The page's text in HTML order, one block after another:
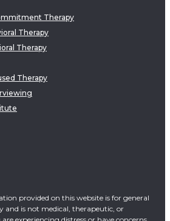
Therapy
Therapy
Therapy
Therapy
provided on this website is for general
and is not medical, therapeutic, or